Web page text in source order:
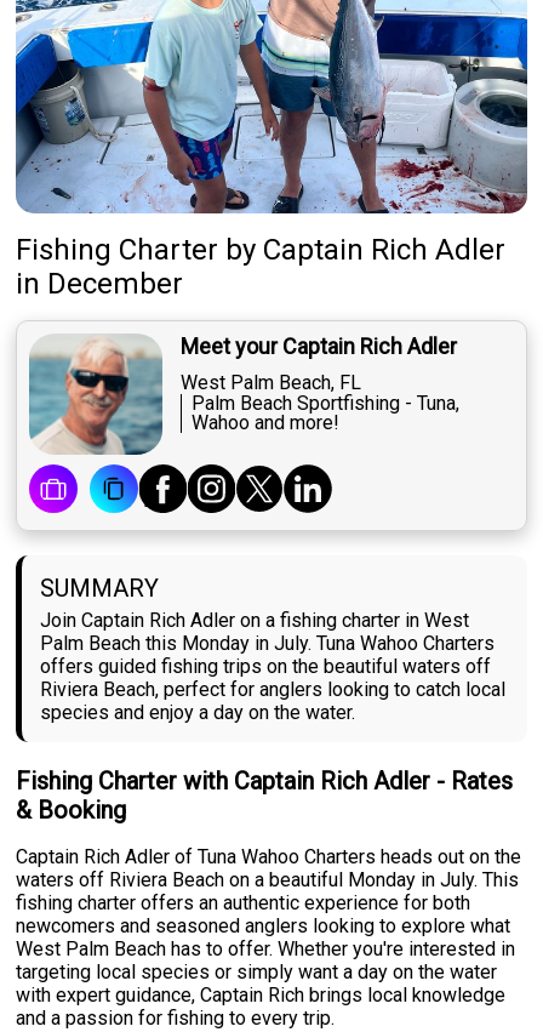
Fishing Charter by Captain Rich Adler
in December
Meet your Captain Rich Adler
West Palm Beach, FL
Palm Beach Sportfishing - Tuna,
Wahoo and more!
SUMMARY
Join Captain Rich Adler on a fishing charter in West
Palm Beach this Monday in July. Tuna Wahoo Charters
offers guided fishing trips on the beautiful waters off
Riviera Beach, perfect for anglers looking to catch local
species and enjoy a day on the water.
Fishing Charter with Captain Rich Adler - Rates
& Booking
Captain Rich Adler of Tuna Wahoo Charters heads out on the
waters off Riviera Beach on a beautiful Monday in July. This
fishing charter offers an authentic experience for both
newcomers and seasoned anglers looking to explore what
West Palm Beach has to offer. Whether you're interested in
targeting local species or simply want a day on the water
with expert guidance, Captain Rich brings local knowledge
and a passion for fishing to every trip.